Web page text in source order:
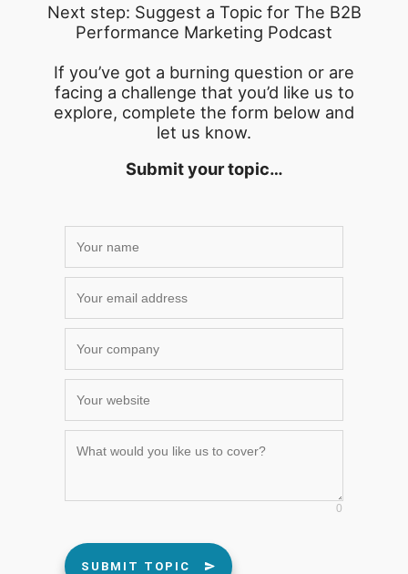
Next step: Suggest a Topic for The B2B
Performance Marketing Podcast
If you’ve got a burning question or are
facing a challenge that you’d like us to
explore, complete the form below and
let us know.
Submit your topic…
0
SUBMIT TOPIC